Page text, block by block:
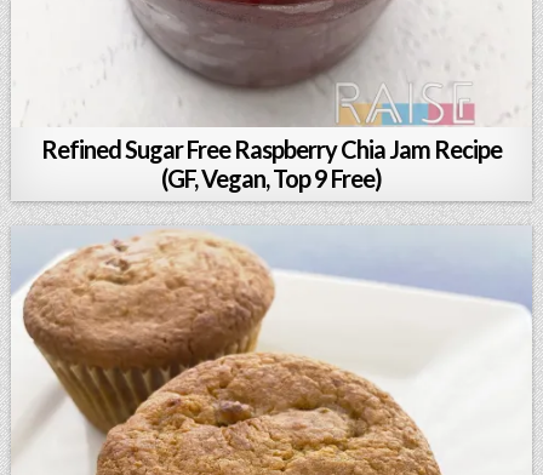
Refined Sugar Free Raspberry Chia Jam Recipe
(GF, Vegan, Top 9 Free)